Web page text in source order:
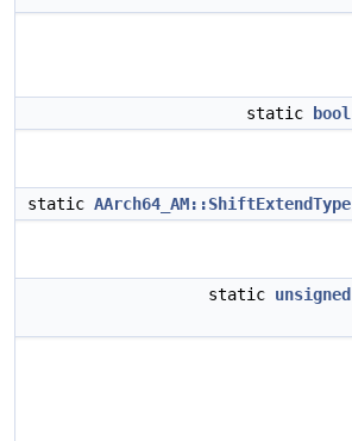
static bool
static AArch64_AM::ShiftExtendType
static unsigned